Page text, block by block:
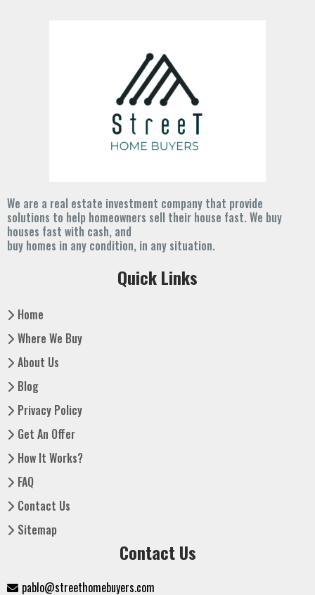
We are a real estate investment company that provide
solutions to help homeowners sell their house fast. We buy
houses fast with cash, and
buy homes in any condition, in any situation.
Quick Links
Home
Where We Buy
About Us
Blog
Privacy Policy
Get An Offer
How It Works?
FAQ
Contact Us
Sitemap
Contact Us
pablo@streethomebuyers.com